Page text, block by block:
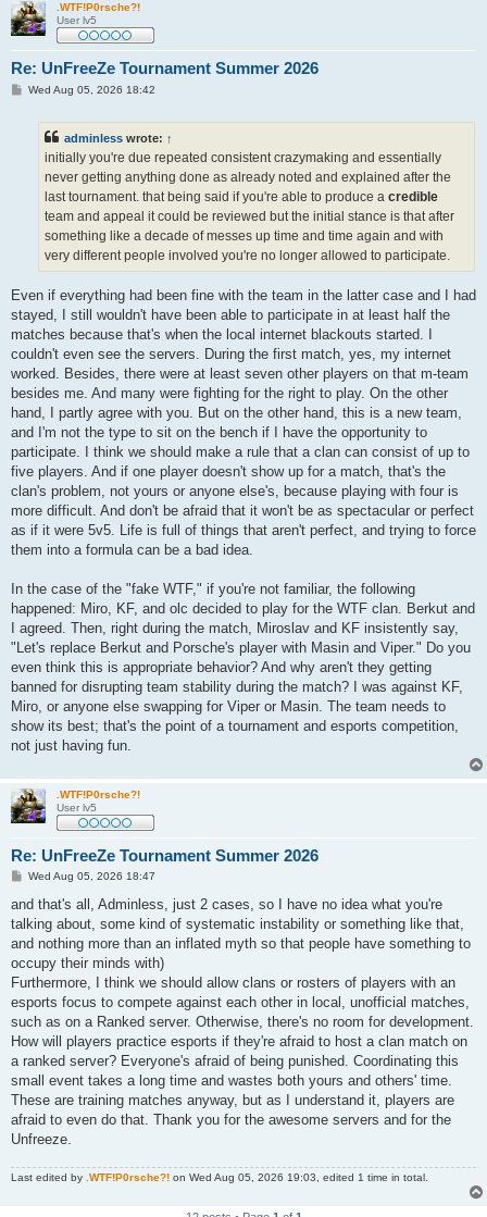
.WTF!P0rsche?!
User lv5
Re: UnFreeZe Tournament Summer 2026
PWed Aug 05, 2026 18:42
adminless wrote: ↑
initially you're due repeated consistent crazymaking and essentially
never getting anything done as already noted and explained after the
last tournament. that being said if you're able to produce a credible
team and appeal it could be reviewed but the initial stance is that after
something like a decade of messes up time and time again and with
very different people involved you're no longer allowed to participate.
Even if everything had been fine with the team in the latter case and I had
stayed, I still wouldn't have been able to participate in at least half the
matches because that's when the local internet blackouts started. I
couldn't even see the servers. During the first match, yes, my internet
worked. Besides, there were at least seven other players on that m-team
besides me. And many were fighting for the right to play. On the other
hand, I partly agree with you. But on the other hand, this is a new team,
and I'm not the type to sit on the bench if I have the opportunity to
participate. I think we should make a rule that a clan can consist of up to
five players. And if one player doesn't show up for a match, that's the
clan's problem, not yours or anyone else's, because playing with four is
more difficult. And don't be afraid that it won't be as spectacular or perfect
as if it were 5v5. Life is full of things that aren't perfect, and trying to force
them into a formula can be a bad idea.
In the case of the "fake WTF," if you're not familiar, the following
happened: Miro, KF, and olc decided to play for the WTF clan. Berkut and
I agreed. Then, right during the match, Miroslav and KF insistently say,
"Let's replace Berkut and Porsche's player with Masin and Viper." Do you
even think this is appropriate behavior? And why aren't they getting
banned for disrupting team stability during the match? I was against KF,
Miro, or anyone else swapping for Viper or Masin. The team needs to
show its best; that's the point of a tournament and esports competition,
not just having fun.
.WTF!P0rsche?!
User lv5
Re: UnFreeZe Tournament Summer 2026
P
s
Wed Aug 05, 2026 18:47
and that's all, Adminless, just 2 cases, so I have no idea what you're
talking about, some kind of systematic instability or something like that,
and nothing more than an inflated myth so that people have something to
occupy their minds with)
Furthermore, I think we should allow clans or rosters of players with an
esports focus to compete against each other in local, unofficial matches,
such as on a Ranked server. Otherwise, there's no room for development.
How will players practice esports if they're afraid to host a clan match on
a ranked server? Everyone's afraid of being punished. Coordinating this
small event takes a long time and wastes both yours and others' time.
These are training matches anyway, but as I understand it, players are
afraid to even do that. Thank you for the awesome servers and for the
Unfreeze.
Last edited by .WTF!P0rsche?! on Wed Aug 05, 2026 19:03, edited 1 time in total.